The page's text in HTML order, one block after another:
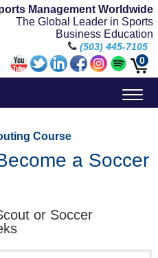
Management Worldwide
The Global Leader in Sports
Business Education
(503) 445-7105
0
Course
a Soccer
or Soccer